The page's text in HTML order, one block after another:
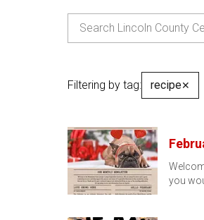
Filtering by tag: recipe✕
you